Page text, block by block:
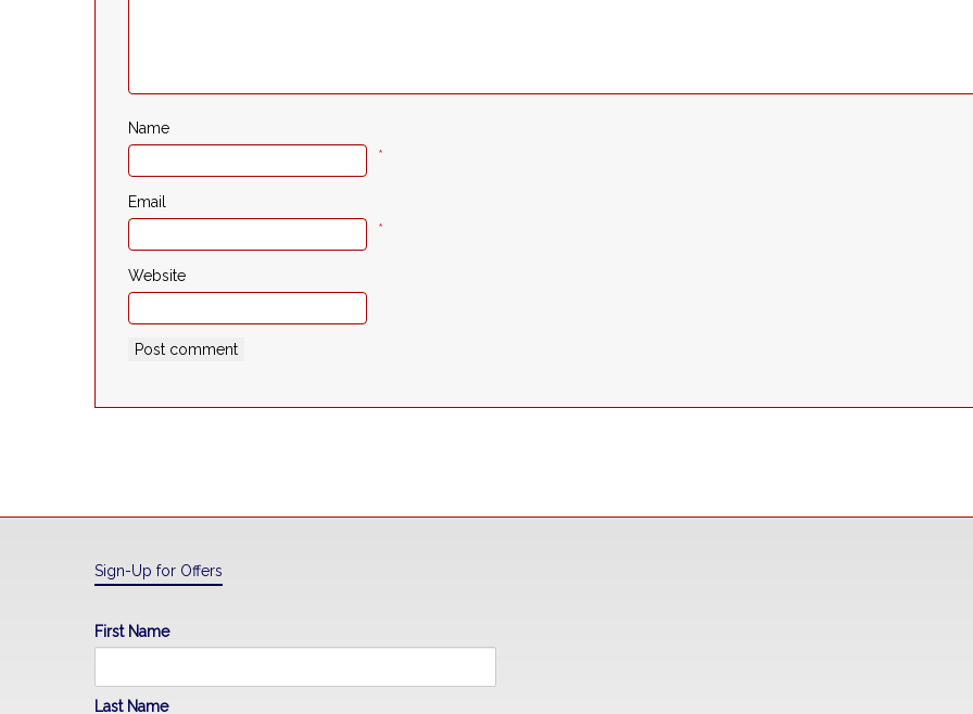
Name
*
Email
*
Website
Sign-Up for Offers
First Name
Last Name